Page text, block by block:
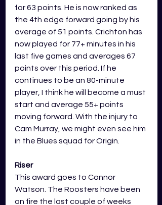
for 63 points. He is now ranked as
the 4th edge forward going by his
average of 51 points. Crichton has
now played for 77+ minutes in his
last five games and averages 67
points over this period. If he
continues to be an 80-minute
player, I think he will become a must
start and average 55+ points
moving forward. With the injury to
Cam Murray, we might even see him
in the Blues squad for Origin.
Riser
This award goes to Connor
Watson. The Roosters have been
on fire the last couple of weeks